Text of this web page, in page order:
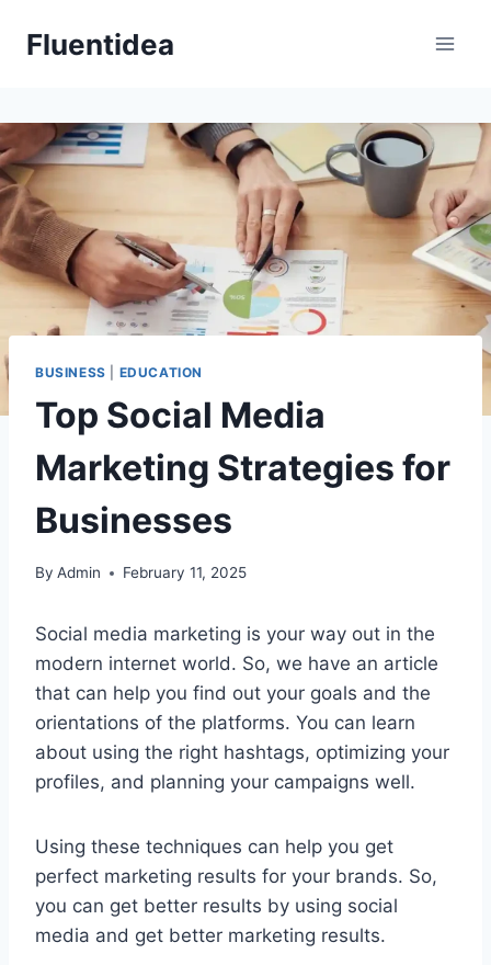
Fluentidea
BUSINESS EDUCATION
Top Social Media
Marketing Strategies for
Businesses
By Admin February 11, 2025
Social media marketing is your way out in the
modern internet world. So, we have an article
that can help you find out your goals and the
orientations of the platforms. You can learn
about using the right hashtags, optimizing your
profiles, and planning your campaigns well.
Using these techniques can help you get
perfect marketing results for your brands. So,
you can get better results by using social
media and get better marketing results.